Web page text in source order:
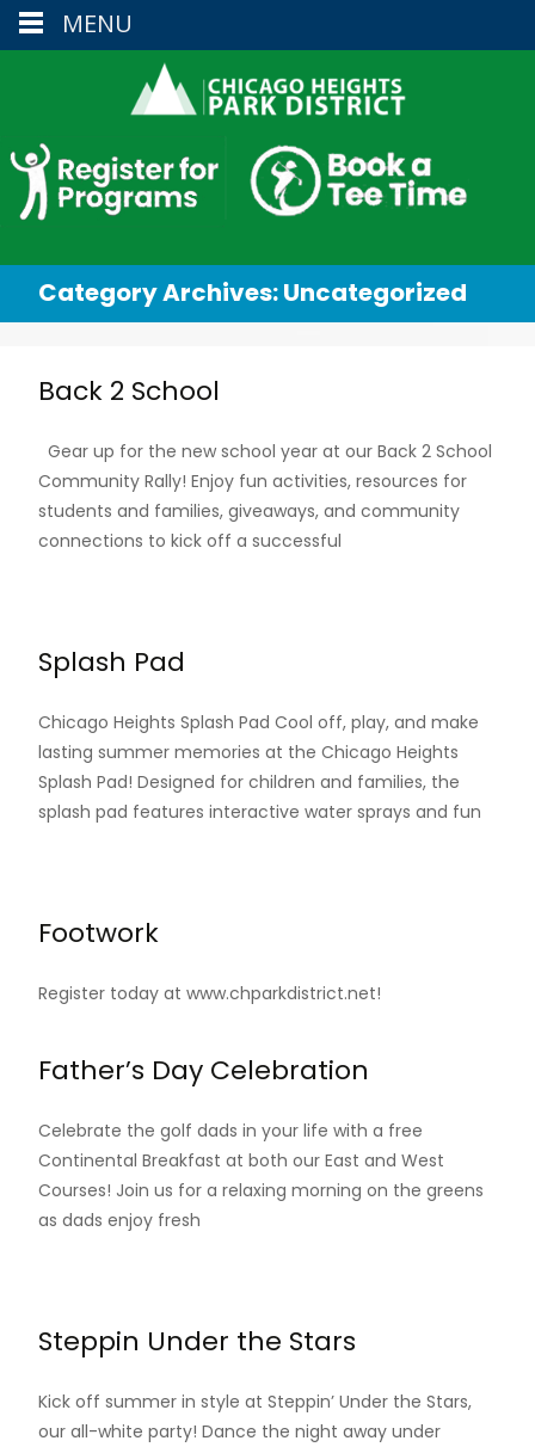
Category Archives: Uncategorized
Back 2 School
Gear up for the new school year at our Back 2 School
Community Rally! Enjoy fun activities, resources for
students and families, giveaways, and community
connections to kick off a successful
Splash Pad
Chicago Heights Splash Pad Cool off, play, and make
lasting summer memories at the Chicago Heights
Splash Pad! Designed for children and families, the
splash pad features interactive water sprays and fun
Footwork
Register today at www.chparkdistrict.net!
Father’s Day Celebration
Celebrate the golf dads in your life with a free
Continental Breakfast at both our East and West
Courses! Join us for a relaxing morning on the greens
as dads enjoy fresh
Steppin Under the Stars
Kick off summer in style at Steppin’ Under the Stars,
our all-white party! Dance the night away under
MENU